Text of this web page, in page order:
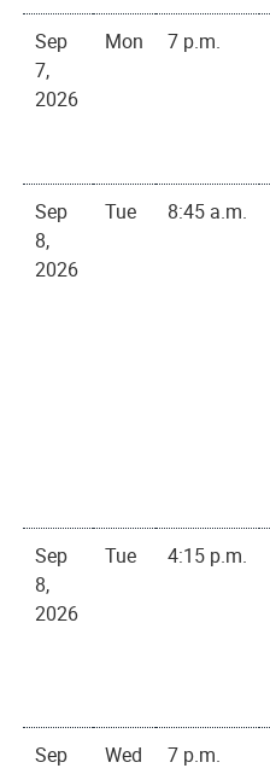
Sep
7,
2026
Mon 7 p.m.
Sep
8,
2026
Tue 8:45 a.m.
Sep
8,
2026
Tue 4:15 p.m.
Sep
Wed 7 p.m.